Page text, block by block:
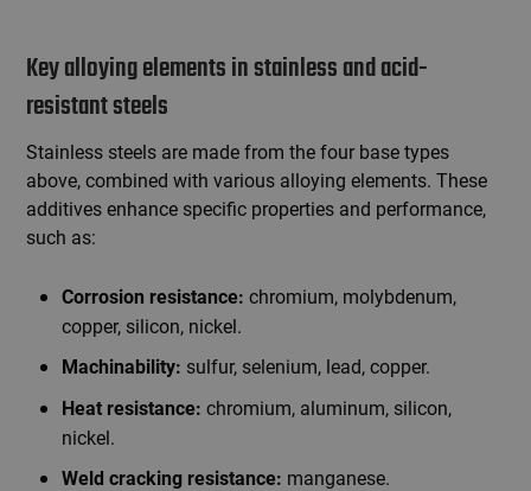
Key alloying elements in stainless and acid-
resistant steels
Stainless steels are made from the four base types
above, combined with various alloying elements. These
additives enhance specific properties and performance,
such as:
Corrosion resistance:chromium, molybdenum,
copper, silicon, nickel.
Machinability: sulfur, selenium, lead, copper.
Heat resistance: chromium, aluminum, silicon,
nickel.
Weld cracking resistance: manganese.